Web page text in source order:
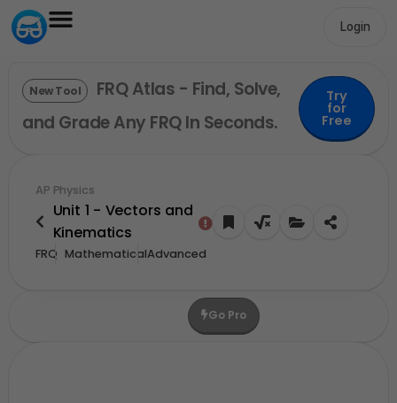
Login
New Tool
FRQ Atlas - Find, Solve,
and Grade Any FRQ In Seconds.
Try
for
Free
AP Physics
Unit 1 - Vectors and
Kinematics
FRQ MathematicalAdvanced
Go Pro